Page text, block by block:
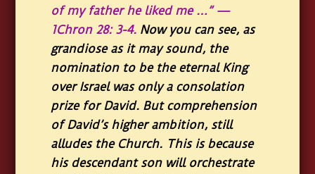
of my father he liked me …” —
1Chron 28: 3-4. Now you can see, as
grandiose as it may sound, the
nomination to be the eternal King
over Israel was only a consolation
prize for David. But comprehension
of David’s higher ambition, still
alludes the Church. This is because
his descendant son will orchestrate